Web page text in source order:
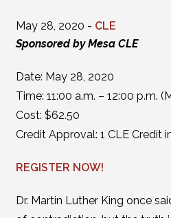
May 28, 2020 - CLE
Sponsored by Mesa CLE
Date: May 28, 2020
Time: 11:00 a.m. – 12:00 p.m.
Cost: $62.50
Credit Approval: 1 CLE Credit
REGISTER NOW!
Dr. Martin Luther King once